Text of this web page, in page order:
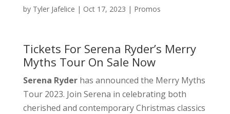
by Tyler Jafelice | Oct 17, 2023 | Promos
Tickets For Serena Ryder’s Merry
Myths Tour On Sale Now
Serena Ryderhas announced the Merry Myths
Tour 2023. Join Serena in celebrating both
cherished and contemporary Christmas classics